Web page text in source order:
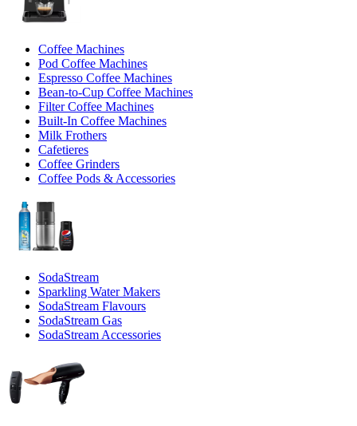
Coffee Machines
Pod Coffee Machines
Espresso Coffee Machines
Bean-to-Cup Coffee Machines
Filter Coffee Machines
Built-In Coffee Machines
Milk Frothers
Cafetieres
Coffee Grinders
Coffee Pods & Accessories
SodaStream
Sparkling Water Makers
SodaStream Flavours
SodaStream Gas
SodaStream Accessories